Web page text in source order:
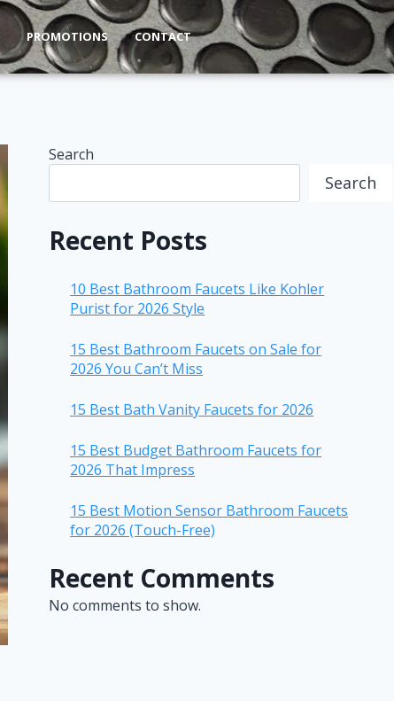
PROMOTIONS CONTACT
Search
Search
Recent Posts
10 Best Bathroom Faucets Like Kohler
Purist for 2026 Style
15 Best Bathroom Faucets on Sale for
2026 You Can’t Miss
15 Best Bath Vanity Faucets for 2026
15 Best Budget Bathroom Faucets for
2026 That Impress
15 Best Motion Sensor Bathroom Faucets
for 2026 (Touch-Free)
Recent Comments
No comments to show.